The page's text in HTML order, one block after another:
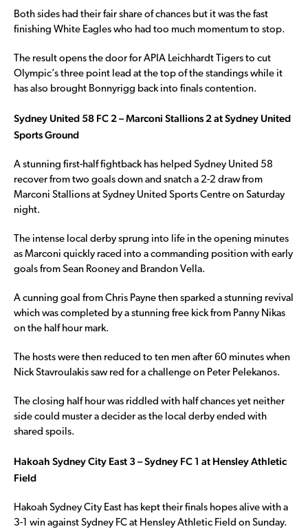
Both sides had their fair share of chances but it was the fast
finishing White Eagles who had too much momentum to stop.
The result opens the door for APIA Leichhardt Tigers to cut
Olympic’s three point lead at the top of the standings while it
has also brought Bonnyrigg back into finals contention.
Sydney United 58 FC 2 – Marconi Stallions 2 at Sydney United
Sports Ground
A stunning first-half fightback has helped Sydney United 58
recover from two goals down and snatch a 2-2 draw from
Marconi Stallions at Sydney United Sports Centre on Saturday
night.
The intense local derby sprung into life in the opening minutes
as Marconi quickly raced into a commanding position with early
goals from Sean Rooney and Brandon Vella.
A cunning goal from Chris Payne then sparked a stunning revival
which was completed by a stunning free kick from Panny Nikas
on the half hour mark.
The hosts were then reduced to ten men after 60 minutes when
Nick Stavroulakis saw red for a challenge on Peter Pelekanos.
The closing half hour was riddled with half chances yet neither
side could muster a decider as the local derby ended with
shared spoils.
Hakoah Sydney City East 3 – Sydney FC 1 at Hensley Athletic
Field
Hakoah Sydney City East has kept their finals hopes alive with a
3-1 win against Sydney FC at Hensley Athletic Field on Sunday.